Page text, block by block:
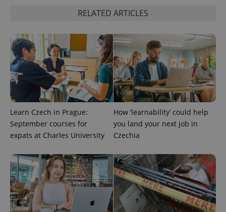
RELATED ARTICLES
Learn Czech in Prague:
September courses for
expats at Charles University
How ‘learnability’ could help
you land your next job in
Czechia
exprt